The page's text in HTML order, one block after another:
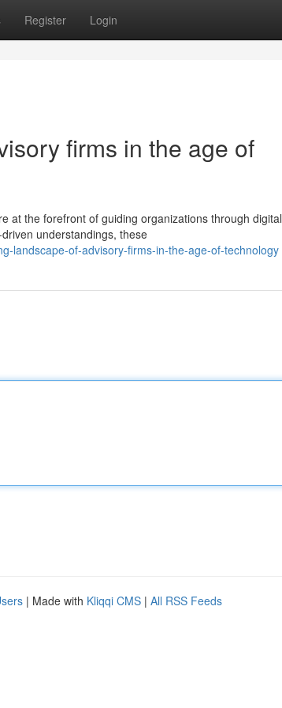
Register Login
firms in the age of
at the forefront of guiding organizations through digital
understandings, these
landscape-of-advisory-firms-in-the-age-of-technology
| Made with Kliqqi CMS | All RSS Feeds